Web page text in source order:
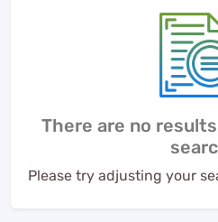
There are no
Please try adjusting your